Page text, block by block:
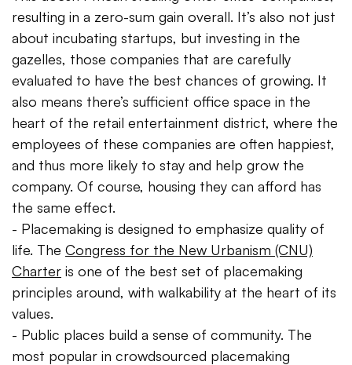
resulting in a zero-sum gain overall. It’s also not just
about incubating startups, but investing in the
gazelles, those companies that are carefully
evaluated to have the best chances of growing. It
also means there’s sufficient office space in the
heart of the retail entertainment district, where the
employees of these companies are often happiest,
and thus more likely to stay and help grow the
company. Of course, housing they can afford has
the same effect.
- Placemaking is designed to emphasize quality of
life. The Congress for the New Urbanism (CNU)
Charter is one of the best set of placemaking
principles around, with walkability at the heart of its
values.
- Public places build a sense of community. The
most popular in crowdsourced placemaking